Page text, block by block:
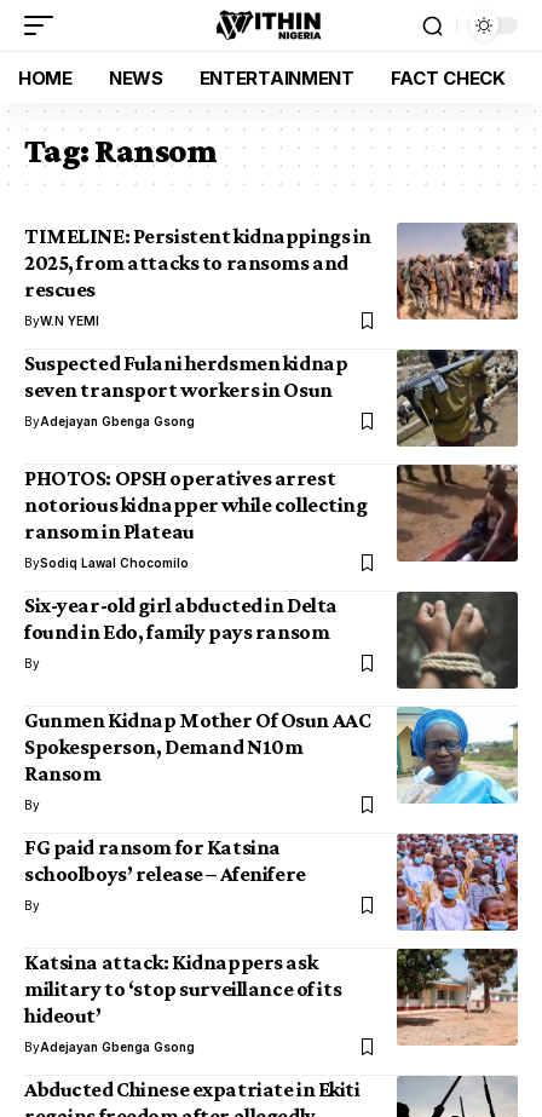
HOME NEWS ENTERTAINMENT FACT CHECK
Tag:Ransom
TIMELINE: Persistent kidnappings in
2025, from attacks to ransoms and
rescues
ByW.N YEMI
Suspected Fulani herdsmen kidnap
seven transport workers in Osun
ByAdejayan Gbenga Gsong
PHOTOS: OPSH operatives arrest
notorious kidnapper while collecting
ransom in Plateau
BySodiq Lawal Chocomilo
Six-year-old girl abducted in Delta
found in Edo, family pays ransom
By
Gunmen Kidnap Mother Of Osun AAC
Spokesperson, Demand N10m
Ransom
By
FG paid ransom for Katsina
schoolboys’ release – Afenifere
By
Katsina attack: Kidnappers ask
military to ‘stop surveillance of its
hideout’
ByAdejayan Gbenga Gsong
Abducted Chinese expatriate in Ekiti